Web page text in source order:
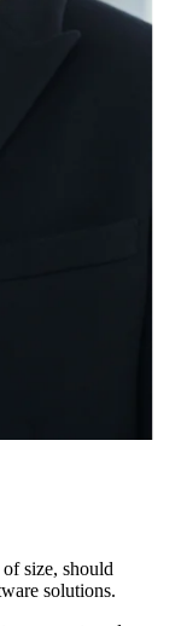
size, should
solutions.